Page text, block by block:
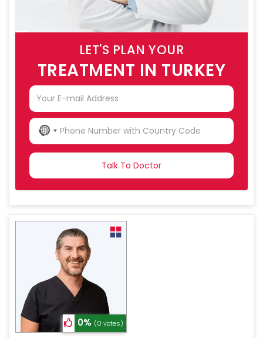
LET'S PLAN YOUR
TREATMENT IN TURKEY
NO
COUNTRY
0% (0 votes)